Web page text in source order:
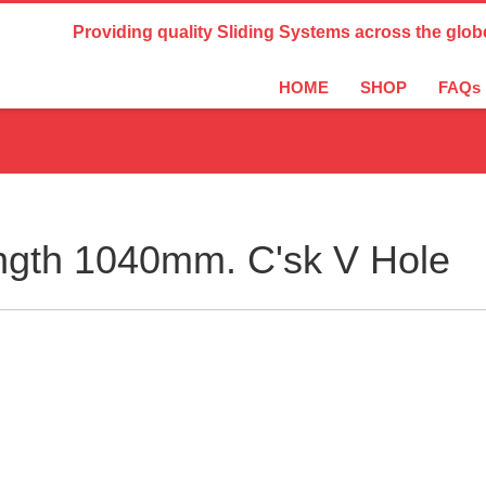
Country Settings:
Providing quality Sliding Systems across the
HOME SHOP FAQs
1040mm. C'sk V Hole